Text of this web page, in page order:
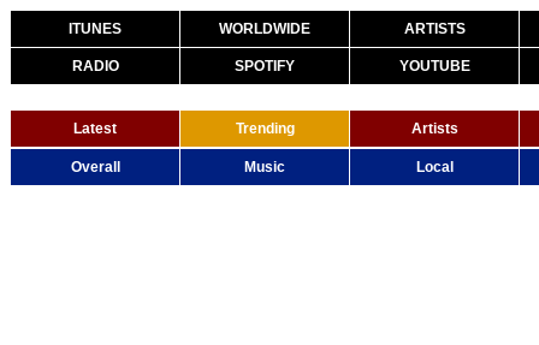
ITUNES WORLDWIDE ARTISTS
RADIO SPOTIFY YOUTUBE
Latest Trending Artists
Overall Music Local